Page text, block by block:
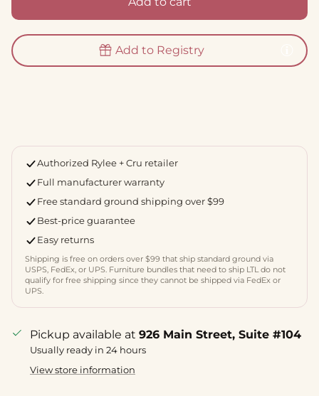
Add to Registry
Authorized Rylee + Cru retailer
Full manufacturer warranty
Free standard ground shipping over $99
Best-price guarantee
Easy returns
Shipping is free on orders over $99 that ship standard ground via
USPS, FedEx, or UPS. Furniture bundles that need to ship LTL do not
qualify for free shipping since they cannot be shipped via FedEx or
UPS.
Pickup available at 926 Main Street, Suite #104
Usually ready in 24 hours
View store information